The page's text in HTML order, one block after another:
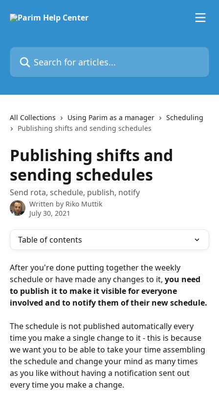
Search for articles...
All Collections Using Parim as a manager
Scheduling
Publishing shifts and sending schedules
Publishing shifts and
sending schedules
Send rota, schedule, publish, notify
Written by Riko Muttik
July 30, 2021
Table of contents
After you're done putting together the weekly
schedule or have made any changes to it, you need
to publish it to make it visible for everyone
involved and to notify them of their new schedule.
The schedule is not published automatically every
time you make a single change to it - this is because
we want you to be able to take your time assembling
the schedule and change your mind as many times
as you like without having a notification sent out
every time you make a change.